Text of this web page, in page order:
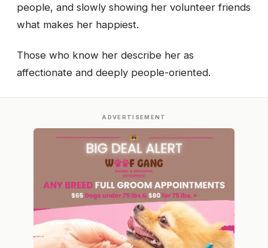
people, and slowly showing her volunteer friends
what makes her happiest.
Those who know her describe her as
affectionate and deeply people-oriented.
ADVERTISEMENT